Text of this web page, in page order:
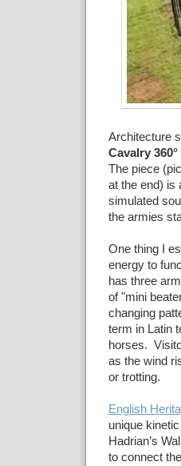
Architecture
Cavalry 360°
The piece
at the end) is
simulated
the armies
One thing I
energy to
has three
of "mini
changing
term in Latin
horses.
as the wind
or trotting.
English
unique
Hadrian’s
to connect